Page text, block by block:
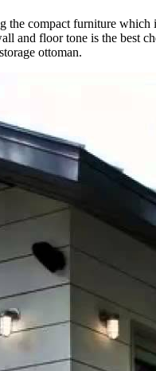
compact furniture which
and floor tone is the best
ottoman.